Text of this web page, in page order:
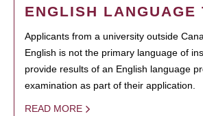
ENGLISH LANGUAGE
Applicants from a university outside
English is not the primary language of
provide results of an English language
examination as part of their application.
READ MORE